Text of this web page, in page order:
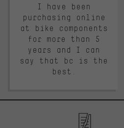
I have been
purchasing online
at bike components
for more than 5
years and I can
say that bc is the
best.